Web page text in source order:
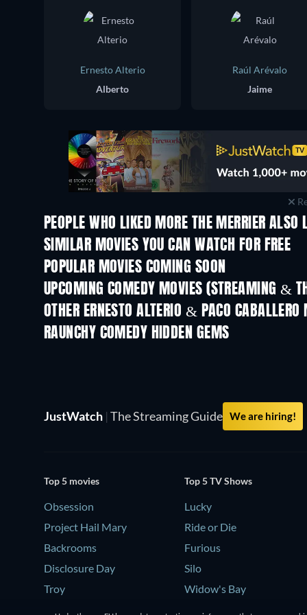
Ernesto Alterio
Alberto
Raúl Arévalo
Jaime
PEOPLE WHO LIKED MORE THE MERRIER ALSO
SIMILAR MOVIES YOU CAN WATCH FOR FREE
POPULAR MOVIES COMING SOON
UPCOMING COMEDY MOVIES (STREAMING &
OTHER ERNESTO ALTERIO & PACO CABALLERO
RAUNCHY COMEDY HIDDEN GEMS
JustWatch | The Streaming Guide We are hiring!
Top 5 movies
Obsession
Project Hail Mary
Backrooms
Disclosure Day
Troy
Top 5 TV Shows
Lucky
Ride or Die
Furious
Silo
Widow's Bay